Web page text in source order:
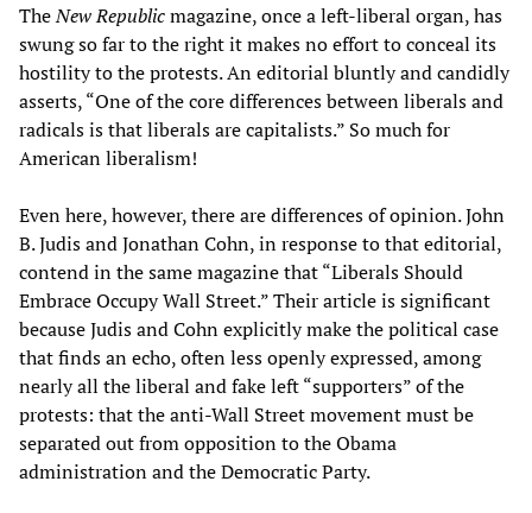
TheNew Republicmagazine, once a left-liberal organ, has
swung so far to the right it makes no effort to conceal its
hostility to the protests. An editorial bluntly and candidly
asserts, “One of the core differences between liberals and
radicals is that liberals are capitalists.” So much for
American liberalism!
Even here, however, there are differences of opinion. John
B. Judis and Jonathan Cohn, in response to that editorial,
contend in the same magazine that “Liberals Should
Embrace Occupy Wall Street.” Their article is significant
because Judis and Cohn explicitly make the political case
that finds an echo, often less openly expressed, among
nearly all the liberal and fake left “supporters” of the
protests: that the anti-Wall Street movement must be
separated out from opposition to the Obama
administration and the Democratic Party.